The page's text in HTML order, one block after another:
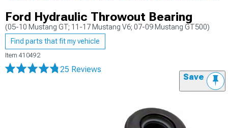
Ford Hydraulic Throwout Bearing
(05-10 Mustang GT; 11-17 Mustang V6; 07-09 Mustang GT500)
Find parts that fit my vehicle
Item 410492
25 Reviews
Save